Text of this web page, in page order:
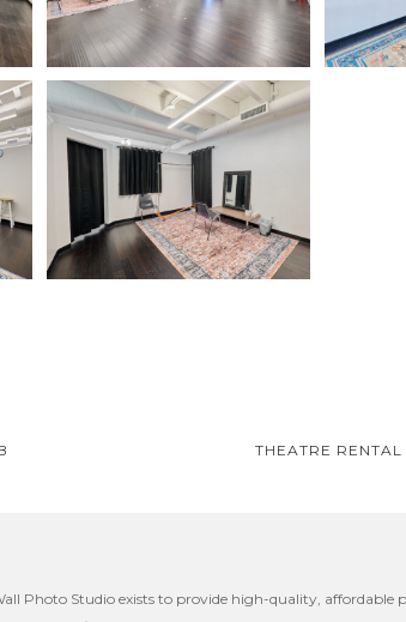
THEATRE
Photo Studio exists to provide high-quality, affordable